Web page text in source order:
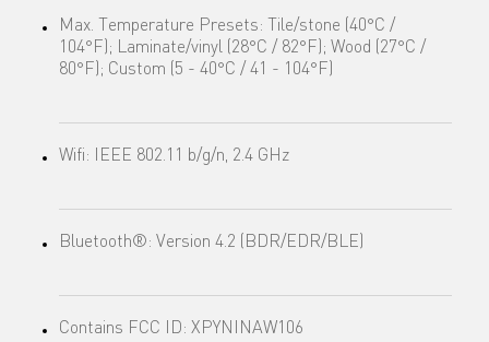
Max. Temperature Presets: Tile/stone (40°C /
104°F); Laminate/vinyl (28°C / 82°F); Wood (27°C /
80°F); Custom (5 - 40°C / 41 - 104°F)
Wifi: IEEE 802.11 b/g/n, 2.4 GHz
Bluetooth®: Version 4.2 (BDR/EDR/BLE)
Contains FCC ID: XPYNINAW106